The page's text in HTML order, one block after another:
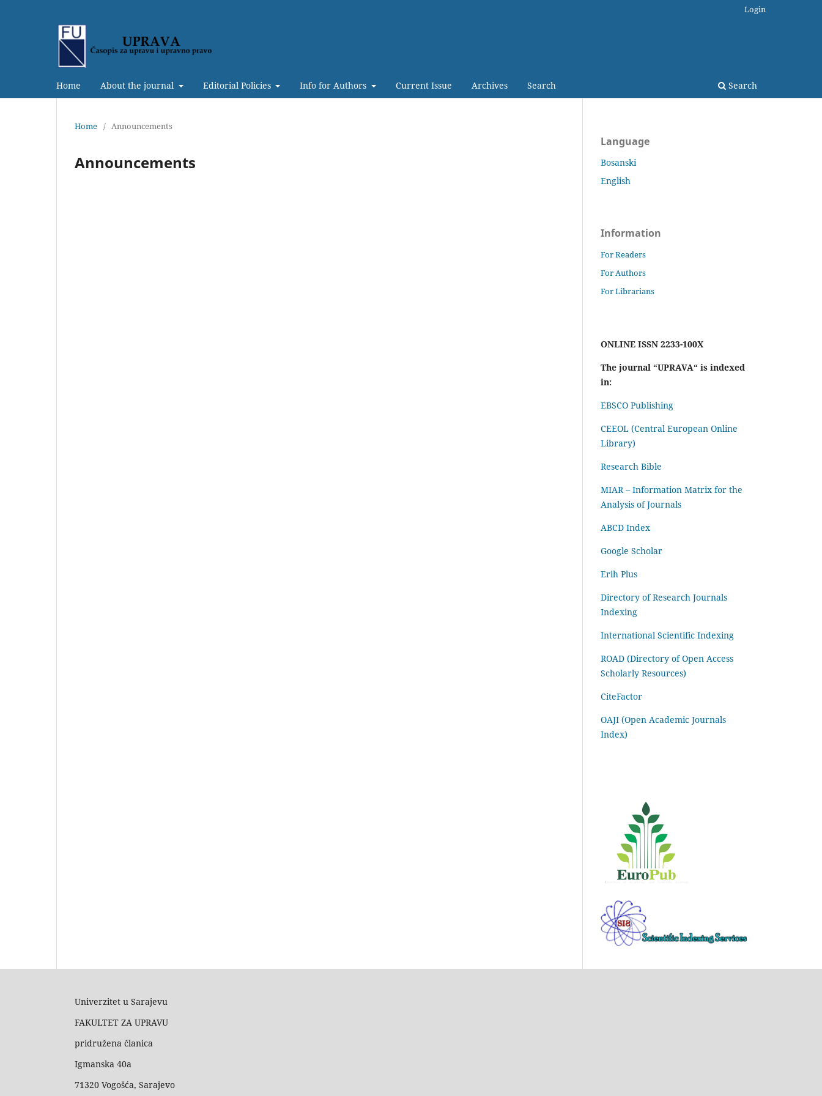
Home About the journal Editorial Policies Info for Authors Current Issue Archives Search Search
Login
Home / Announcements
Announcements
Language
Bosanski
English
Information
For Readers
For Authors
For Librarians
ONLINE ISSN 2233-100X
The journal “UPRAVA“ is indexed
in:
EBSCO Publishing
CEEOL (Central European Online
Library)
Research Bible
MIAR – Information Matrix for the
Analysis of Journals
ABCD Index
Google Scholar
Erih Plus
Directory of Research Journals
Indexing
International Scientific Indexing
ROAD (Directory of Open Access
Scholarly Resources)
CiteFactor
OAJI (Open Academic Journals
Index)
Univerzitet u Sarajevu
FAKULTET ZA UPRAVU
pridružena članica
Igmanska 40a
71320 Vogošća, Sarajevo